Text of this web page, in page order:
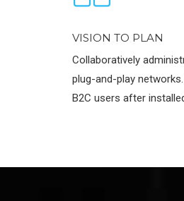
VISION TO PLAN
Collaboratively
plug-and-play
B2C users after